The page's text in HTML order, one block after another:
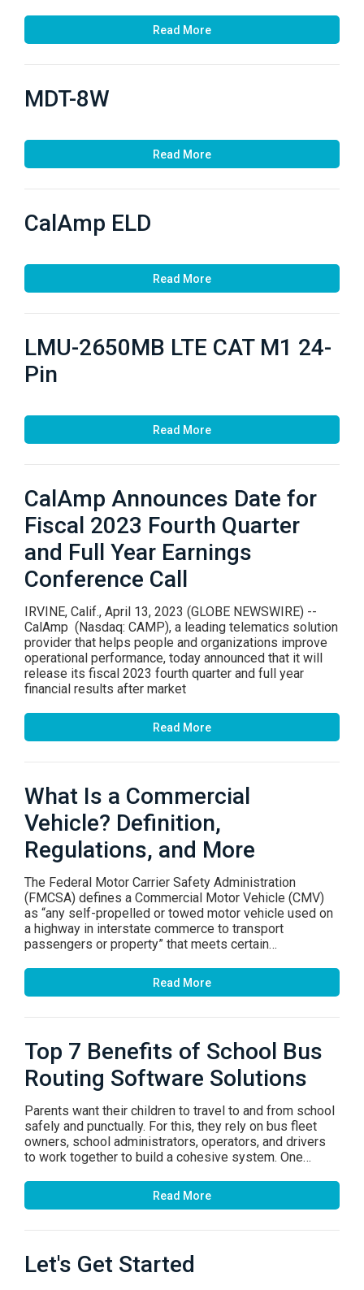
Read More
MDT-8W
Read More
CalAmp ELD
Read More
LMU-2650MB LTE CAT M1 24-
Pin
Read More
CalAmp Announces Date for
Fiscal 2023 Fourth Quarter
and Full Year Earnings
Conference Call
IRVINE, Calif., April 13, 2023 (GLOBE NEWSWIRE) --
CalAmp (Nasdaq: CAMP), a leading telematics solution
provider that helps people and organizations improve
operational performance, today announced that it will
release its fiscal 2023 fourth quarter and full year
financial results after market
Read More
What Is a Commercial
Vehicle? Definition,
Regulations, and More
The Federal Motor Carrier Safety Administration
(FMCSA) defines a Commercial Motor Vehicle (CMV)
as “any self-propelled or towed motor vehicle used on
a highway in interstate commerce to transport
passengers or property” that meets certain…
Read More
Top 7 Benefits of School Bus
Routing Software Solutions
Parents want their children to travel to and from school
safely and punctually. For this, they rely on bus fleet
owners, school administrators, operators, and drivers
to work together to build a cohesive system. One…
Read More
Let's Get Started